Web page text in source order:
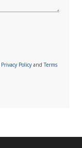
Privacy Policy and Terms